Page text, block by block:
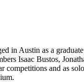
in Austin as a
Isaac Bustos,
competitions and as